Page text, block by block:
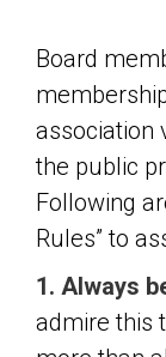
Board
association
the public
Following
Rules” to
1. Always
admire this